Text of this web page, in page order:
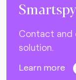
Contact and
solution.
Learn more